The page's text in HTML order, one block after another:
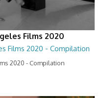
Films 2020
Films 2020 - Compilation
2020 - Compilation